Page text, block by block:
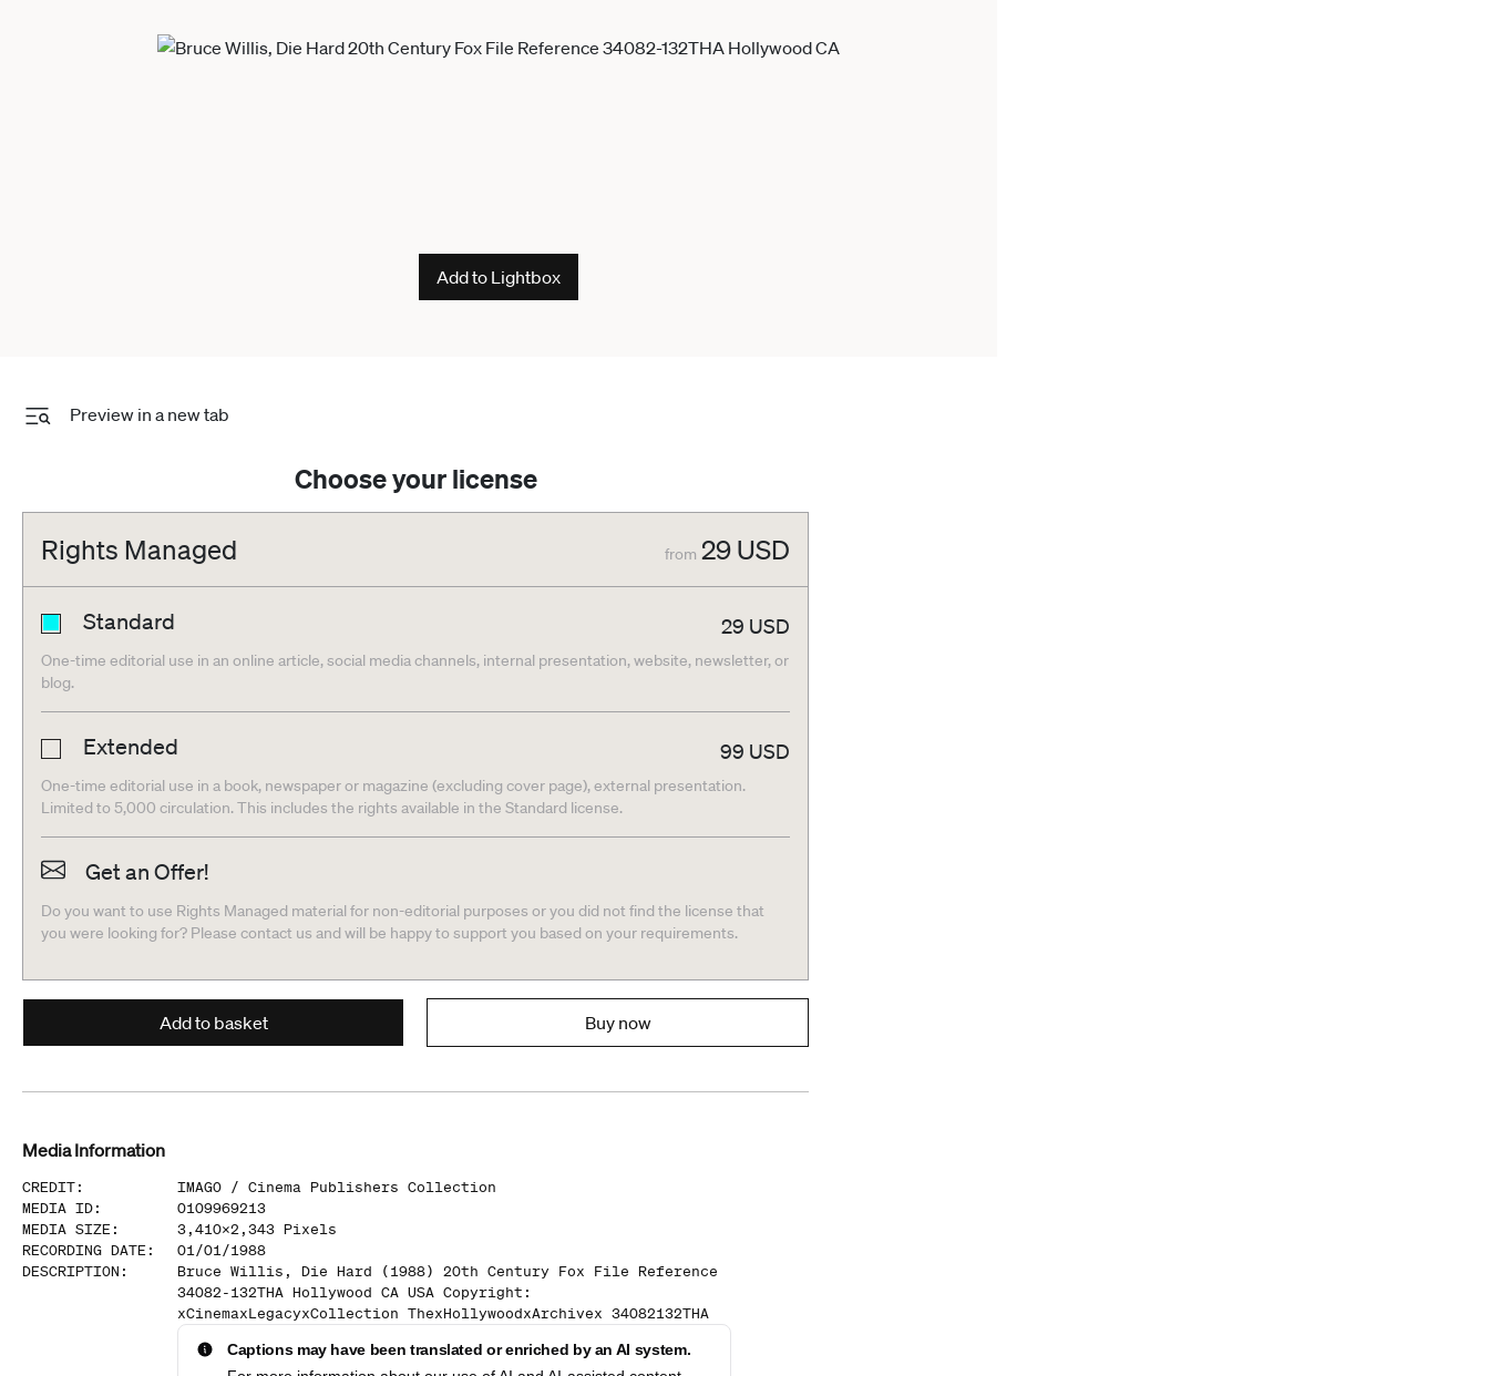
Add to Lightbox
Preview in a new tab
Choose your license
Rights Managed from 29 USD
Standard 29 USD
One-time editorial use in an online article, social media channels, internal presentation, website, newsletter, or
blog.
Extended 99 USD
One-time editorial use in a book, newspaper or magazine (excluding cover page), external presentation.
Limited to 5,000 circulation. This includes the rights available in the Standard license.
Get an Offer!
Do you want to use Rights Managed material for non-editorial purposes or you did not find the license that
you were looking for? Please contact us and will be happy to support you based on your requirements.
Add to basket Buy now
Media Information
CREDIT: IMAGO / Cinema Publishers Collection
MEDIA ID:
0109969213
MEDIA SIZE : 3,410x2,343 Pixels
RECORDING DATE :
01/01/1988
DESCRIPTION :
Bruce Willis, Die Hard (1988) 20th Century Fox File Reference
34082-132THA Hollywood CA USA Copyright:
xCinemaxLegacyxCollection ThexHollywoodxArchivex 34082132THA
Captions may have been translated or enriched by an AI system.